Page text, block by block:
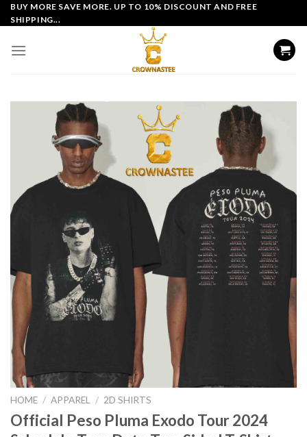
Skip
to
BUY MORE SAVE MORE. UP TO 10% DISCOUNT AND FREE
SHIPPING...
HOME / APPAREL / 2D SHIRTS
Official Peso Pluma Exodo Tour 2024